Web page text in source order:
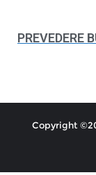
PREVEDERE
Copyright